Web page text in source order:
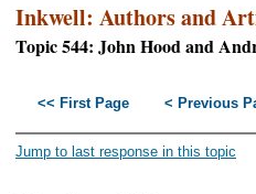
Inkwell: Authors and
Topic 544: John Hood and
<< First Page < Previous
Jump to last response in this topic